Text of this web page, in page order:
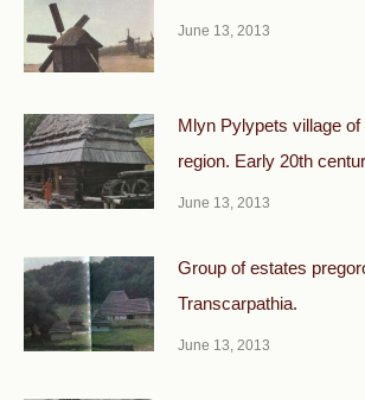
June 13, 2013
Mlyn Pylypets village
region. Early 20th
June 13, 2013
Group of estates
Transcarpathia.
June 13, 2013